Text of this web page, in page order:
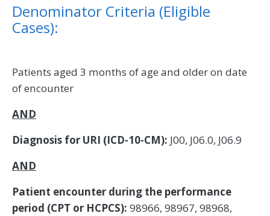
Denominator Criteria (Eligible
Cases):
Patients aged 3 months of age and older on date
of encounter
AND
Diagnosis for URI (ICD-10-CM): J00, J06.0, J06.9
AND
Patient encounter during the performance
period (CPT or HCPCS): 98966, 98967, 98968,